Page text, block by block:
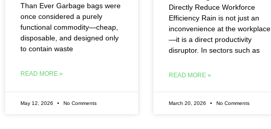
Than Ever Garbage bags were
once considered a purely
functional commodity—cheap,
disposable, and designed only
to contain waste
READ MORE »
May 12, 2026 No Comments
Directly Reduce Workforce
Efficiency Rain is not just an
inconvenience at the workplace
—it is a direct productivity
disruptor. In sectors such as
READ MORE »
March 20, 2026 No Comments